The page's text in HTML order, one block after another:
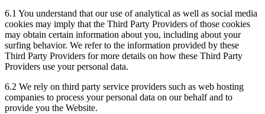
6.1 You understand that our use of analytical as well as social media
cookies may imply that the Third Party Providers of those cookies
may obtain certain information about you, including about your
surfing behavior. We refer to the information provided by these
Third Party Providers for more details on how these Third Party
Providers use your personal data.
6.2 We rely on third party service providers such as web hosting
companies to process your personal data on our behalf and to
provide you the Website.